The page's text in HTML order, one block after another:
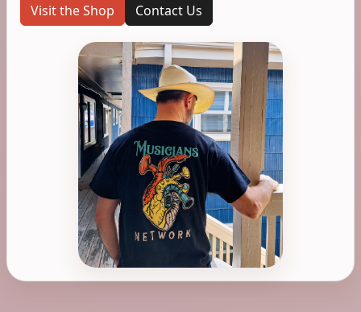
Visit the Shop Contact Us